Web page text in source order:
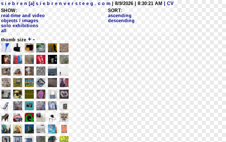
s i e b r e n [a] s i e b r e n v e r s t e e g . c o m | 8/9/2026 | 8:30:21 AM
| CV
SHOW:
real-time and video
objects / images
solo exhibitions
all
SORT:
ascending
descending
thumb size + -